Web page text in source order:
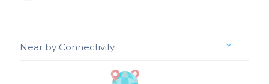
Near by Connectivity